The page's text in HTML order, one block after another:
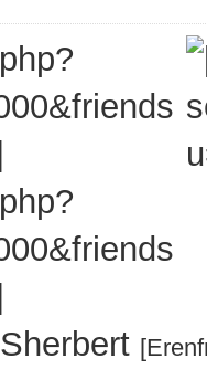
Sherbert